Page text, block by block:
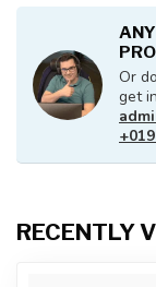
Or
get
RECENTLY